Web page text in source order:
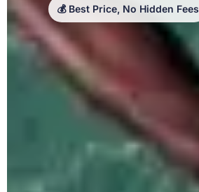
💰 Best Price, No Hidden Fees